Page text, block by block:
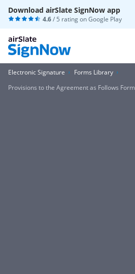
Download airSlate SignNow app
4.6/ 5 rating onGoogle Play
Electronic Signature
Forms Library
Provisions to the Agreement as Follows Form